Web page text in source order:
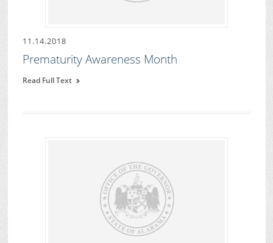
11.14.2018
Prematurity Awareness Month
Read Full Text